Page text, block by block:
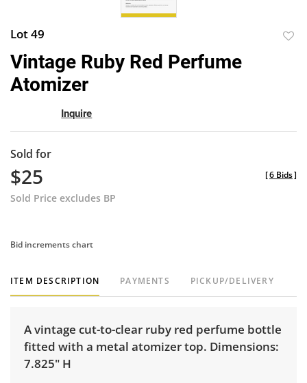
Lot 49
Vintage Ruby Red Perfume
Atomizer
Inquire
Sold for
$25
Sold Price excludes BP
[6 Bids]
Bid increments chart
ITEM DESCRIPTION PAYMENTS PICKUP/DELIVERY
A vintage cut-to-clear ruby red perfume bottle
fitted with a metal atomizer top. Dimensions:
7.825" H